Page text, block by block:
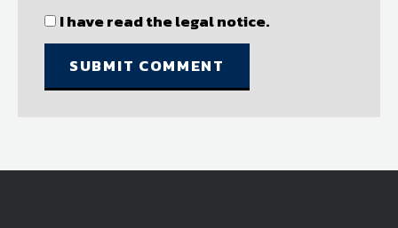
part thereof), NDIA does not endorse,
oppose, or edit any opinion or information
provided by you or another user and does
not make any representation with respect
I have read the legal notice.